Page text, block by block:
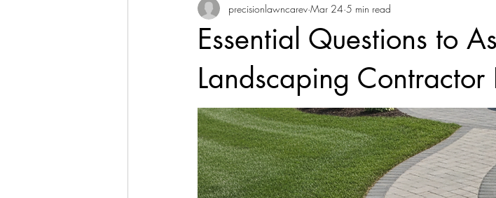
Essential Questions to
Landscaping
precisionlawncarev Mar 24 5 min read